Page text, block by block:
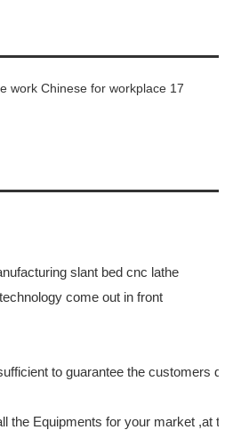
slant bed cnc lathe
technology come out in front
to guarantee the customers
the Equipments for your market ,at